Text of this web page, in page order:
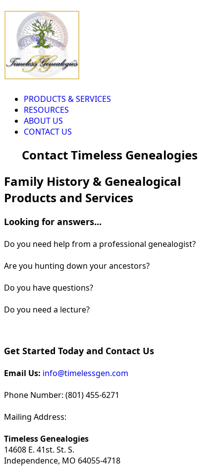
PRODUCTS & SERVICES
RESOURCES
ABOUT US
CONTACT US
Contact Timeless Genealogies
Family History & Genealogical
Products and Services
Looking for answers...
Do you need help from a professional genealogist?
Are you hunting down your ancestors?
Do you have questions?
Do you need a lecture?
Get Started Today and Contact Us
Email Us: info@timelessgen.com
Phone Number: (801) 455-6271
Mailing Address:
Timeless Genealogies
14608 E. 41st. St. S.
Independence, MO 64055-4718